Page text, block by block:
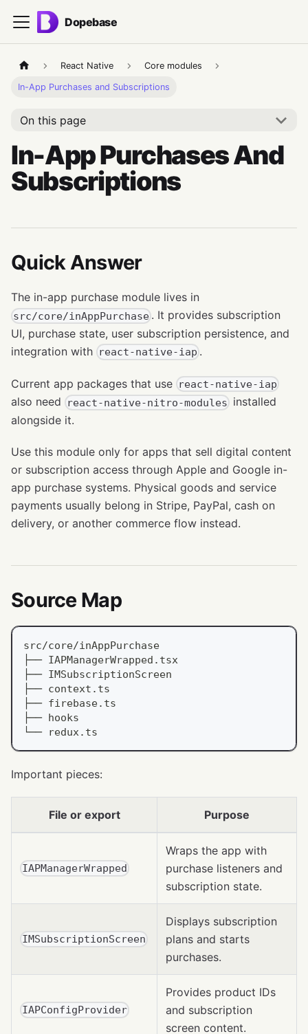
Dopebase
React Native Core modules
In-App Purchases and Subscriptions
On this page
In-App Purchases And
Subscriptions
Quick Answer
The in-app purchase module lives in
src/core/inAppPurchase . It provides subscription
UI, purchase state, user subscription persistence, and
integration with react-native-iap .
Current app packages that use react-native-iap
also need react-native-nitro-modules installed
alongside it.
Use this module only for apps that sell digital content
or subscription access through Apple and Google in-
app purchase systems. Physical goods and service
payments usually belong in Stripe, PayPal, cash on
delivery, or another commerce flow instead.
Source Map
src/core/inAppPurchase
├── IAPManagerWrapped.tsx
├── IMSubscriptionScreen
├── context.ts
├── firebase.ts
├── hooks
└── redux.ts
Important pieces:
File or export Purpose
IAPManagerWrapped
Wraps the app with
purchase listeners and
subscription state.
IMSubscriptionScreen
Displays subscription
plans and starts
purchases.
IAPConfigProvider
Provides product IDs
and subscription
screen content.